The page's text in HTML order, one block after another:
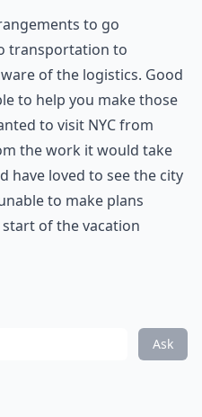
to go
transportation to
of the logistics. Good
to help you make those
to visit NYC from
the work it would take
have loved to see the city
to make plans
of the vacation
Ask